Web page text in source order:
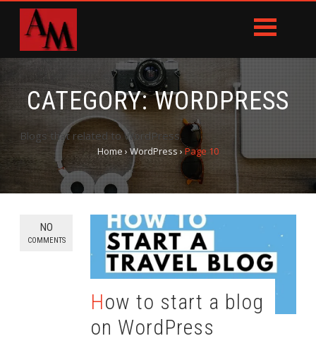
CATEGORY:WORDPRESS
Blogs that related to WordPress.
Home ›WordPress ›Page 10
NO
COMMENTS
How to start a blog
on WordPress